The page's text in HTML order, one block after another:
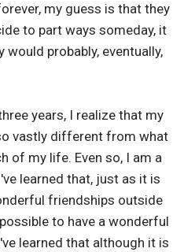
my guess is that they
to part ways someday, it
would probably, eventually,
years, I realize that my
vastly different from what
of my life. Even so, I am a
learned that, just as it is
friendships outside
to have a wonderful
learned that although it is